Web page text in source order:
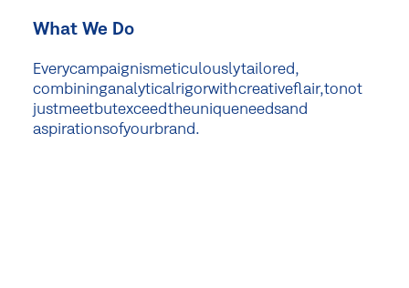
What We Do
Everycampaignismeticulouslytailored,
combininganalyticalrigorwithcreativeflair,tonot
justmeetbutexceedtheuniqueneedsand
aspirationsofyourbrand.